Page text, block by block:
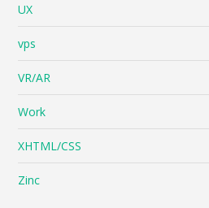
UX
vps
VR/AR
Work
XHTML/CSS
Zinc